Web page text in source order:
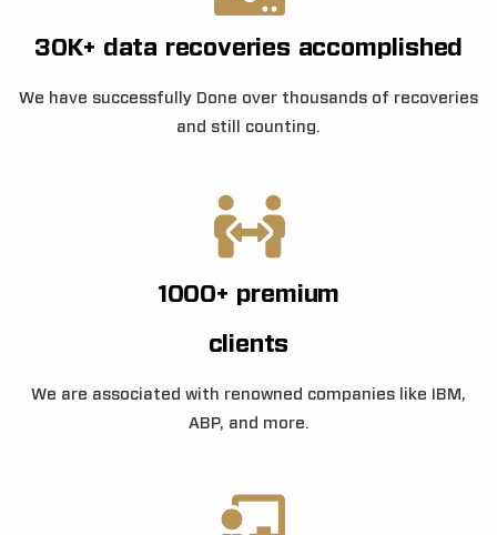
30K+ data recoveries accomplished
We have successfully Done over thousands of recoveries
and still counting.
1000+ premium
clients
We are associated with renowned companies like IBM,
ABP, and more.